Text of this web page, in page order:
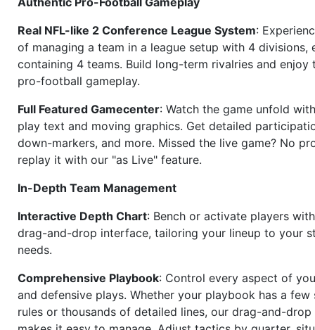
Real NFL-like 2 Conference League System:
of managing a team in a league setup with 4 divisions,
containing 4 teams. Build long-term rivalries and
pro-football gameplay.
Full Featured Gamecenter: Watch the game unfold
play text and moving graphics. Get detailed
down-markers, and more. Missed the live game? No
replay it with our "as Live" feature.
In-Depth Team Management
Interactive Depth Chart: Bench or activate players
drag-and-drop interface, tailoring your lineup to your
needs.
Comprehensive Playbook: Control every aspect of
and defensive plays. Whether your playbook has a few
rules or thousands of detailed lines, our drag-and-drop